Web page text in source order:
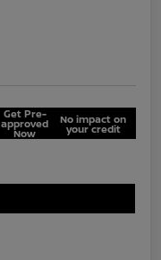
Get Pre-
approved
Now
No impact on
your credit